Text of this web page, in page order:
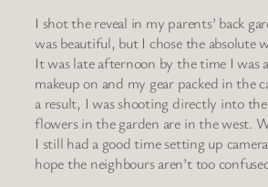
I shot the reveal in my parents’ back
was beautiful, but I chose the absolute
It was late afternoon by the time I was
makeup on and my gear packed in the
a result, I was shooting directly into
flowers in the garden are in the west.
I still had a good time setting up
hope the neighbours aren’t too